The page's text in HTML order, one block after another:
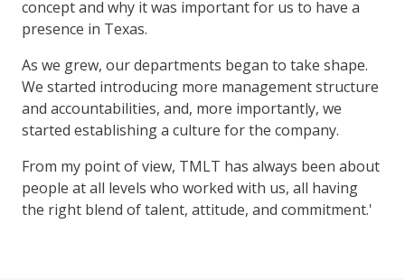
concept and why it was important for us to have a
presence in Texas.
As we grew, our departments began to take shape.
We started introducing more management structure
and accountabilities, and, more importantly, we
started establishing a culture for the company.
From my point of view, TMLT has always been about
people at all levels who worked with us, all having
the right blend of talent, attitude, and commitment.'